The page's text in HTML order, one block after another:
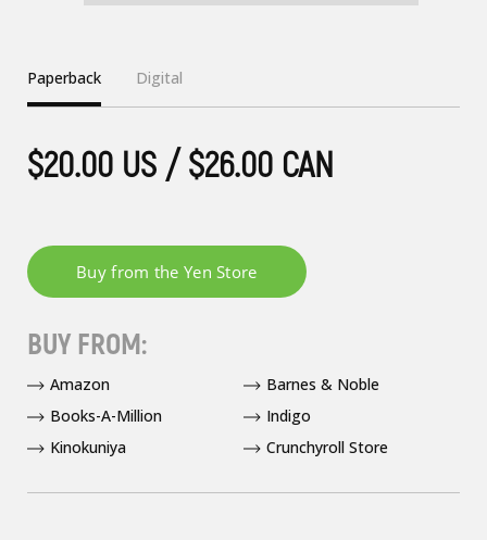
Paperback Digital
$20.00 US / $26.00 CAN
BUY FROM:
Amazon
Barnes & Noble
Books-A-Million
Indigo
Kinokuniya
Crunchyroll Store